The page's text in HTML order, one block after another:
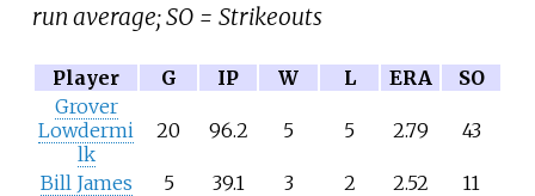
run average; SO = Strikeouts
Player G IP W L ERA
SO
Grover
Lowdermi
lk
20 96.2 5 5 2.79 43
Bill James 5 39.1 3 2 2.52
11